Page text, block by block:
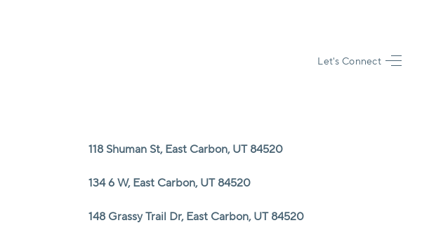
Let's Connect
TOP AREAS
BUYING
118 Shuman St, East Carbon, UT 84520
134 6 W, East Carbon, UT 84520
148 Grassy Trail Dr, East Carbon, UT 84520